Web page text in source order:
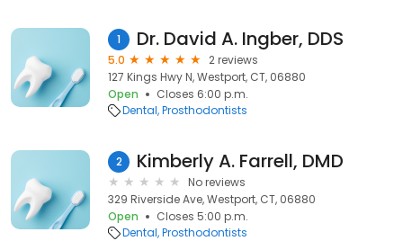
1 Dr. David A. Ingber, DDS
5.0
2 reviews
127 Kings Hwy N, Westport, CT, 06880
Open
Closes 6:00 p.m.
Dental Prosthodontists
2 Kimberly A. Farrell, DMD
No reviews
329 Riverside Ave, Westport, CT, 06880
Open
Closes 5:00 p.m.
Dental Prosthodontists